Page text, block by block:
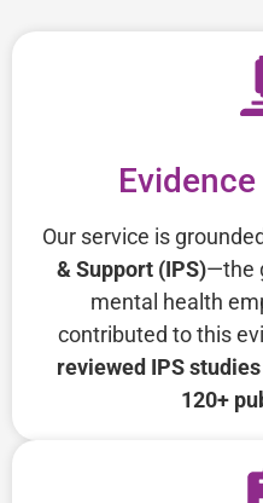
Our service is
& Support (IPS)—the
mental health
contributed to this
reviewed IPS studies
120+